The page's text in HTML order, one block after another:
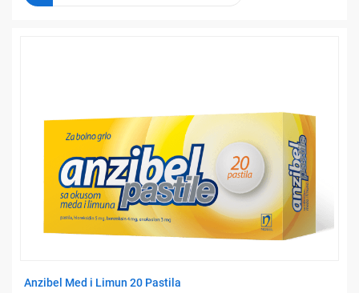
Anzibel Med i Limun 20 Pastila